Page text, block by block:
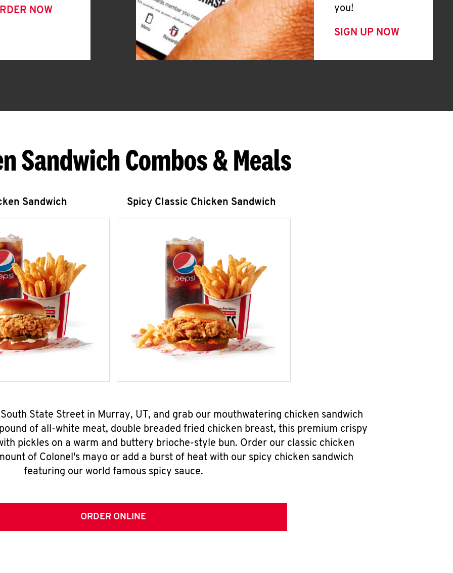
NOW
you!
SIGN UP NOW
Sandwich Combos & Meals
Sandwich Spicy Classic Chicken Sandwich
State Street in Murray, UT, and grab our mouthwatering chicken sandwich
of all-white meat, double breaded fried chicken breast, this premium crispy
pickles on a warm and buttery brioche-style bun. Order our classic chicken
of Colonel's mayo or add a burst of heat with our spicy chicken sandwich
featuring our world famous spicy sauce.
ORDER ONLINE